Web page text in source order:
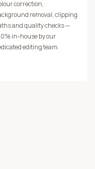
removal, clipping
and quality checks —
in-house by our
editing team.